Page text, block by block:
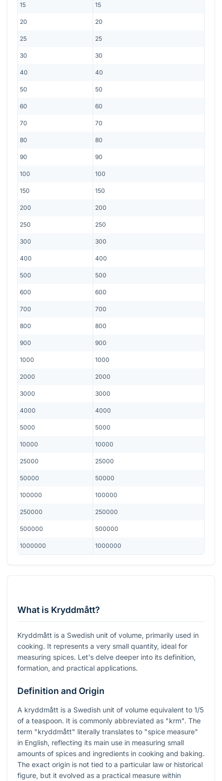
15 15
20 20
25 25
30 30
40 40
50 50
60 60
70 70
80 80
90 90
100 100
150 150
200 200
250 250
300 300
400 400
500 500
600 600
700 700
800 800
900 900
1000 1000
2000 2000
3000 3000
4000 4000
5000 5000
10000 10000
25000 25000
50000 50000
100000 100000
250000 250000
500000 500000
1000000 1000000
What is Kryddmått?
Kryddmått is a Swedish unit of volume, primarily used in
cooking. It represents a very small quantity, ideal for
measuring spices. Let's delve deeper into its definition,
formation, and practical applications.
Definition and Origin
A kryddmått is a Swedish unit of volume equivalent to 1/5
of a teaspoon. It is commonly abbreviated as "krm". The
term "kryddmått" literally translates to "spice measure"
in English, reflecting its main use in measuring small
amounts of spices and ingredients in cooking and baking.
The exact origin is not tied to a particular law or historical
figure, but it evolved as a practical measure within